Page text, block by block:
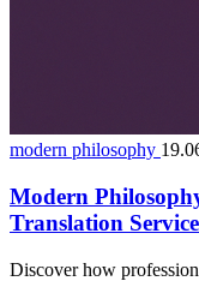
modern philosophy
Modern
Translation
Discover how